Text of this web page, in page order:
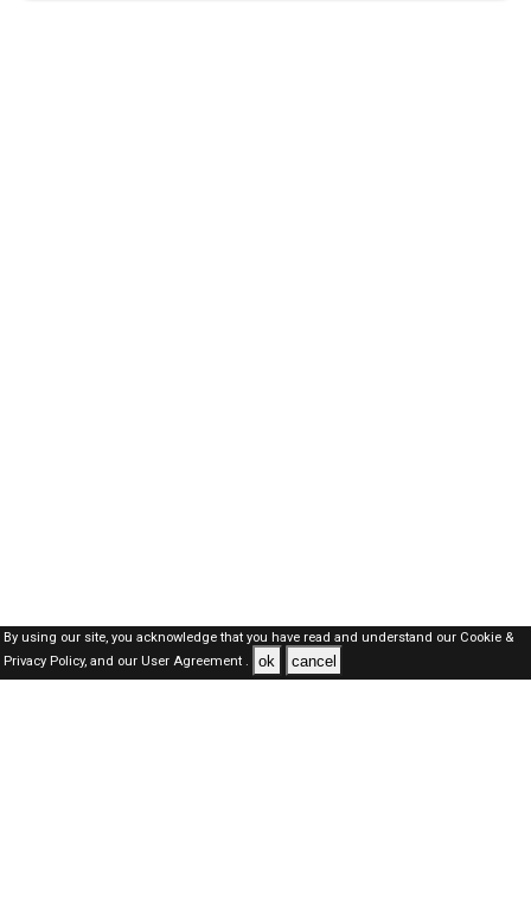
By using our site, you acknowledge that you have read and understand our Cookie &
Privacy Policy,and our User Agreement . ok cancel
SAUDI Jobs Here © 2019-2026 ALL RIGHTS RESERVED